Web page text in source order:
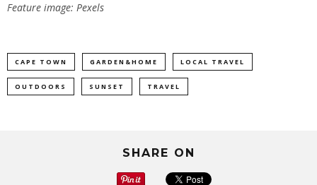
Feature image: Pexels
CAPE TOWN GARDEN&HOME LOCAL TRAVEL
OUTDOORS SUNSET TRAVEL
SHARE ON